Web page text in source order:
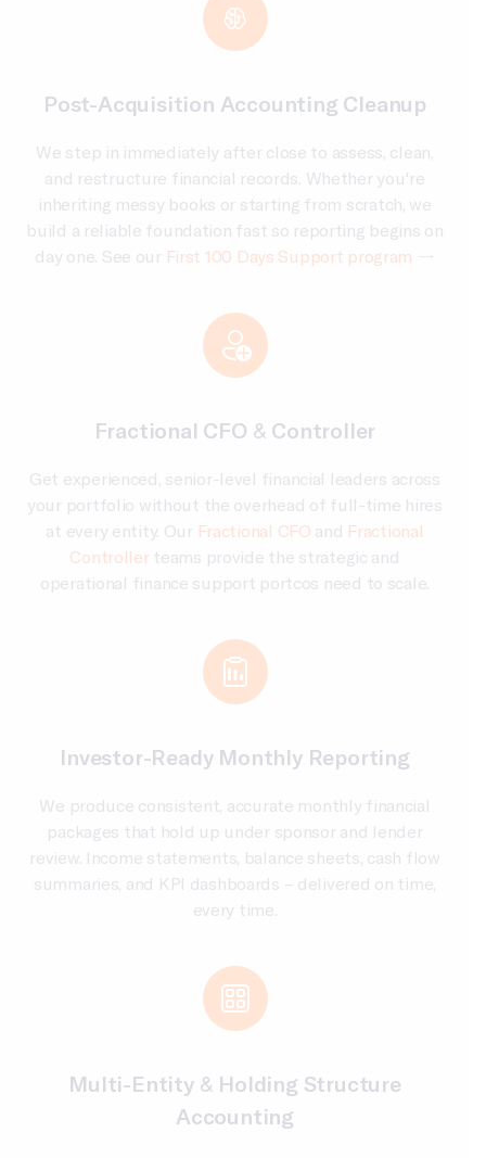
Post-Acquisition Accounting Cleanup
We step in immediately after close to assess, clean,
and restructure financial records. Whether you're
inheriting messy books or starting from scratch, we
build a reliable foundation fast so reporting begins on
day one. See our First 100 Days Support program →
Fractional CFO & Controller
Get experienced, senior-level financial leaders across
your portfolio without the overhead of full-time hires
at every entity. Our Fractional CFO and Fractional
Controllerteams provide the strategic and
operational finance support portcos need to scale.
Investor-Ready Monthly Reporting
We produce consistent, accurate monthly financial
packages that hold up under sponsor and lender
review. Income statements, balance sheets, cash flow
summaries, and KPI dashboards – delivered on time,
every time.
Multi-Entity & Holding Structure
Accounting